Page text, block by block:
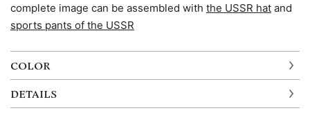
complete image can be assembled with the USSR hat and
sports pants of the USSR
COLOR
DETAILS